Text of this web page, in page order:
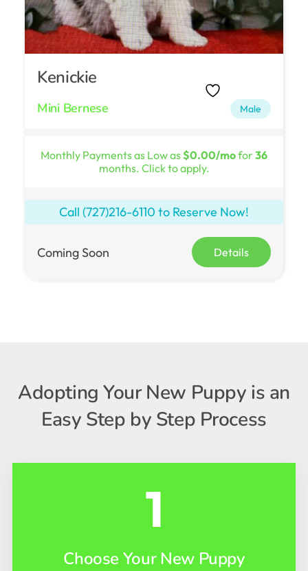
Kenickie
Mini Bernese Male
Monthly Payments as Low as$0.00/mofor36
months. Click to apply.
Call (727)216-6110 to Reserve Now!
Coming Soon Details
Adopting Your New Puppy is an
Easy Step by Step Process
1
Choose Your New Puppy